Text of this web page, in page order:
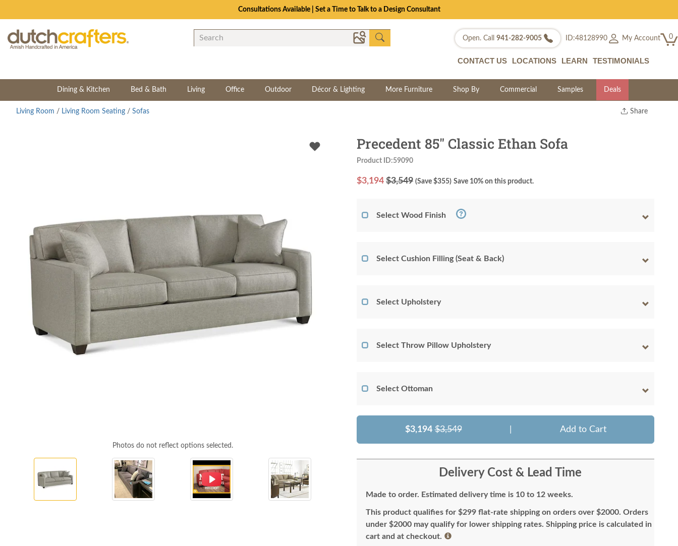
Consultations Available | Set a Time to Talk to a Design Consultant
Open. Call 941-282-9005 ID:48128990 My Account 0
CONTACT US LOCATIONS LEARN TESTIMONIALS
Dining & Kitchen Bed & Bath Living Office Outdoor Décor & Lighting More Furniture Shop By Commercial Samples Deals
Share
Living Room / Living Room Seating / Sofas
Photos do not reflect options selected.
Precedent 85" Classic Ethan Sofa
Product ID:59090
$3,194 $3,549 (Save $355) Save 10% on this product.
Select Wood Finish
Select Cushion Filling (Seat & Back)
Select Upholstery
Select Throw Pillow Upholstery
Select Ottoman
$3,194 $3,549 Add to Cart
Delivery Cost & Lead Time
Made to order. Estimated delivery time is 10 to 12 weeks.
This product qualifies for $299 flat-rate shipping on orders over $2000. Orders
under $2000 may qualify for lower shipping rates. Shipping price is calculated in
cart and at checkout.